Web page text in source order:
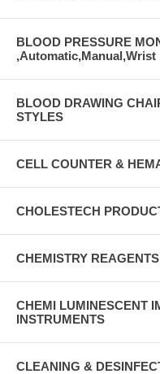
BLOOD PRESSURE
,Automatic,Manual,Wrist
BLOOD DRAWING
STYLES
CELL COUNTER &
CHOLESTECH
CHEMISTRY
CHEMI LUMINESCENT
INSTRUMENTS
CLEANING &